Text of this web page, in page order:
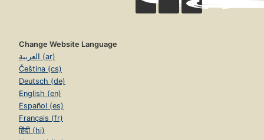
Change Website Language
العربية (ar)
Čeština (cs)
Deutsch (de)
English (en)
Español (es)
Français (fr)
हिंदी (hi)